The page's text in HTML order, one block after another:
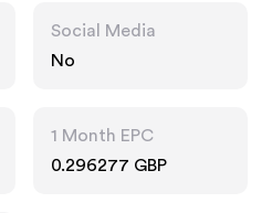
Social Media
No
1 Month EPC
0.296277 GBP